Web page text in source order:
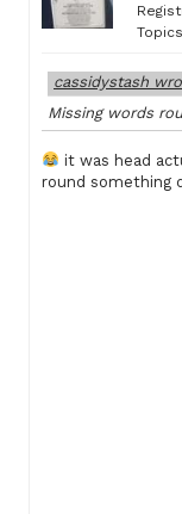
cassidystash
Missing words
it was head
round something